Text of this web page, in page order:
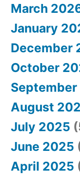
r
:
March
January
December
October
August
July 2025
June 2025
April 2025